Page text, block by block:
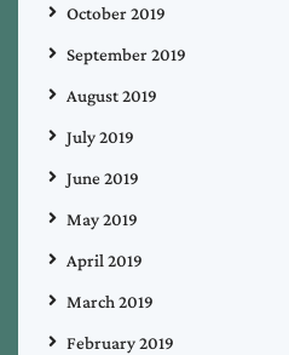
October 2019
September 2019
August 2019
July 2019
June 2019
May 2019
April 2019
March 2019
February 2019